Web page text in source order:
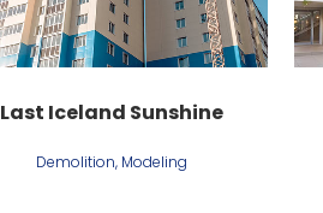
Last Iceland Sunshine
Demolition, Modeling